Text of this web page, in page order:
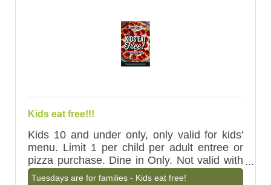
Kids eat free!!!
Kids 10 and under only, only valid for kids'
menu. Limit 1 per child per adult entree or
pizza purchase. Dine in Only. Not valid with
other discounts.
Tuesdays are for families - Kids eat free!